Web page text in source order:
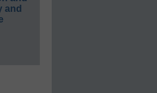
and